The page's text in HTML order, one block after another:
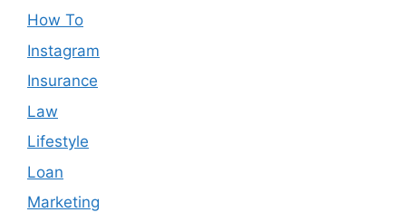
How To
Instagram
Insurance
Law
Lifestyle
Loan
Marketing